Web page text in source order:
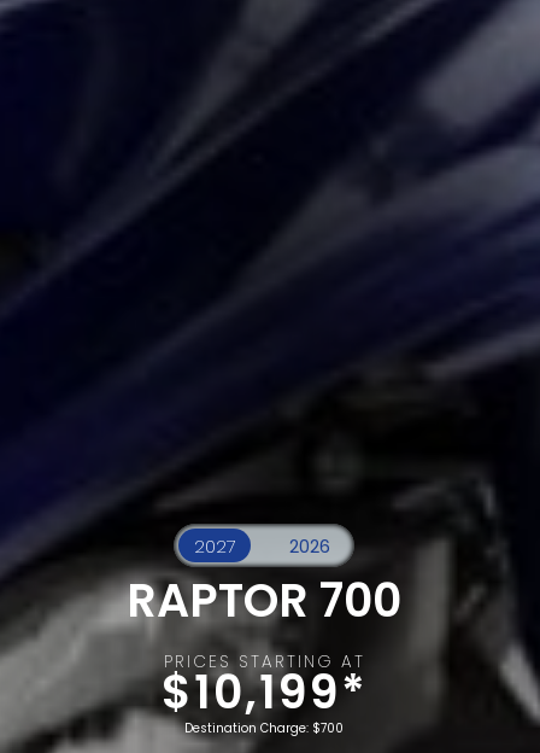
RAPTOR 700
PRICES STARTING AT
$10,199*
Destination Charge: $700